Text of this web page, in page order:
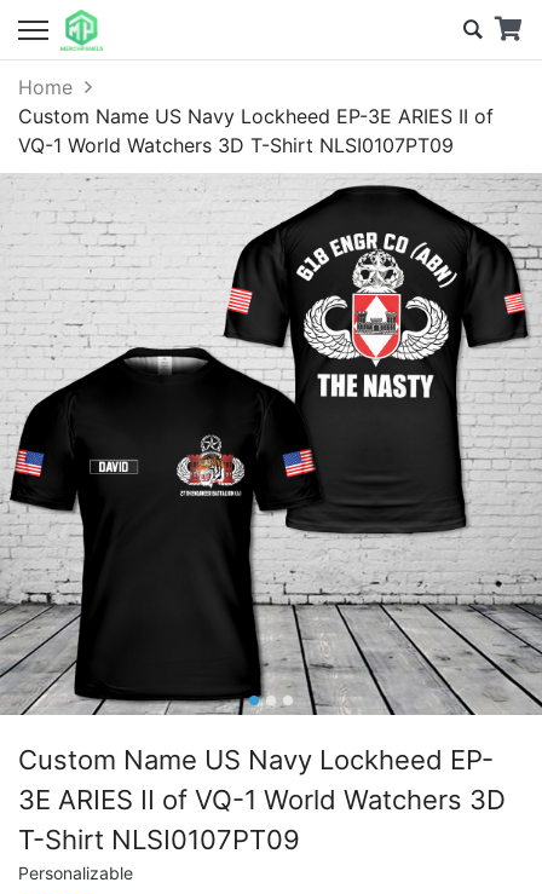
Home
Custom Name US Navy Lockheed EP-3E ARIES II of
VQ-1 World Watchers 3D T-Shirt NLSI0107PT09
Custom Name US Navy Lockheed EP-
3E ARIES II of VQ-1 World Watchers 3D
T-Shirt NLSI0107PT09
Personalizable